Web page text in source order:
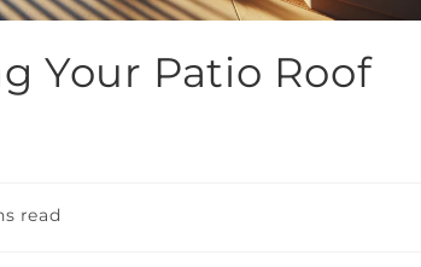
Your Patio Roof
read